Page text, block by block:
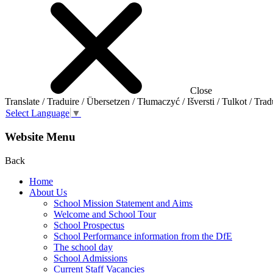
Close
Translate / Traduire / Übersetzen / Tłumaczyć / Išversti / Tulkot /
Select Language ▼
Website Menu
Back
Home
About Us
School Mission Statement and Aims
Welcome and School Tour
School Prospectus
School Performance information from the DfE
The school day
School Admissions
Current Staff Vacancies